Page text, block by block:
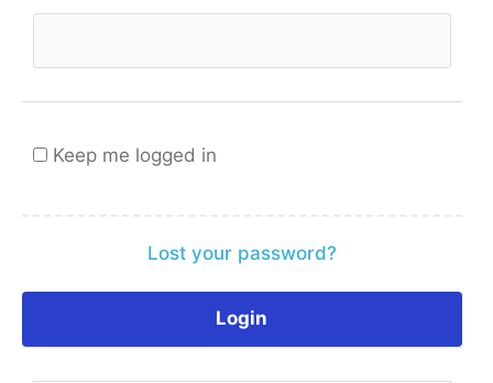
Keep me logged in
Lost your password?